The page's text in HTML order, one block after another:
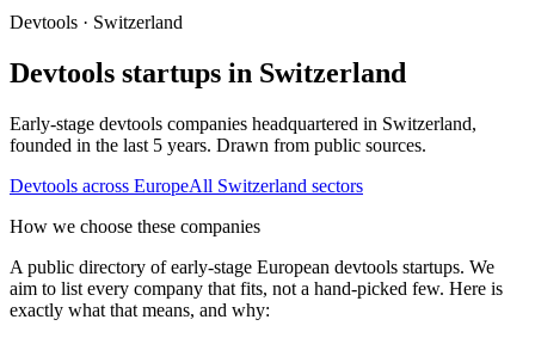
Devtools · Switzerland
Devtools startups in Switzerland
Early-stage devtools companies headquartered in Switzerland,
founded in the last 5 years. Drawn from public sources.
Devtools across EuropeAll Switzerland sectors
How we choose these companies
A public directory of early-stage European devtools startups. We
aim to list every company that fits, not a hand-picked few. Here is
exactly what that means, and why: